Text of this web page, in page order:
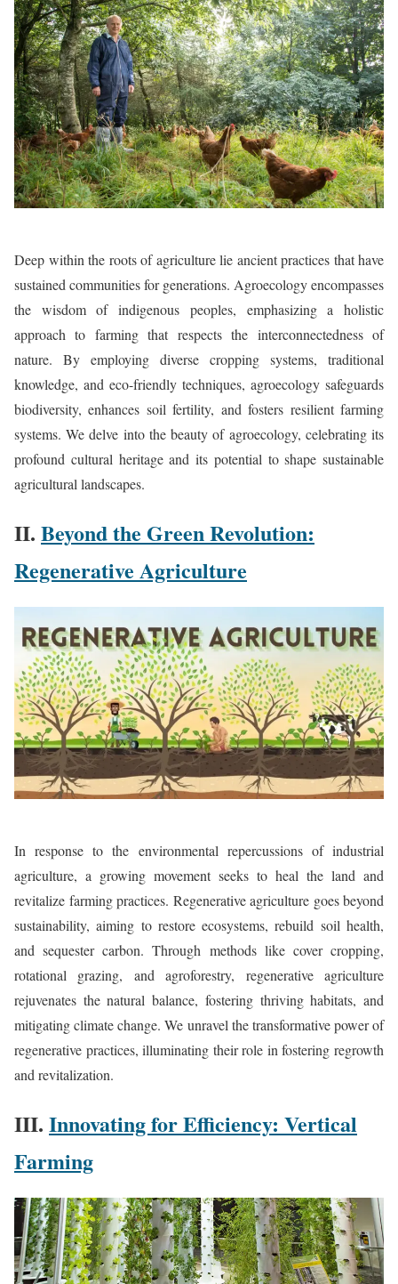
Deep within the roots of agriculture lie ancient practices that have
sustained communities for generations. Agroecology encompasses
the wisdom of indigenous peoples, emphasizing a holistic
approach to farming that respects the interconnectedness of
nature. By employing diverse cropping systems, traditional
knowledge, and eco-friendly techniques, agroecology safeguards
biodiversity, enhances soil fertility, and fosters resilient farming
systems. We delve into the beauty of agroecology, celebrating its
profound cultural heritage and its potential to shape sustainable
agricultural landscapes.
II. Beyond the Green Revolution:
Regenerative Agriculture
In response to the environmental repercussions of industrial
agriculture, a growing movement seeks to heal the land and
revitalize farming practices. Regenerative agriculture goes beyond
sustainability, aiming to restore ecosystems, rebuild soil health,
and sequester carbon. Through methods like cover cropping,
rotational grazing, and agroforestry, regenerative agriculture
rejuvenates the natural balance, fostering thriving habitats, and
mitigating climate change. We unravel the transformative power of
regenerative practices, illuminating their role in fostering regrowth
and revitalization.
III. Innovating for Efficiency: Vertical
Farming